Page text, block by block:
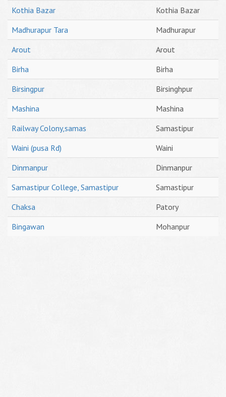
Kothia Bazar
Kothia Bazar
Madhurapur Tara
Madhurapur
Arout
Arout
Birha
Birha
Birsingpur
Birsinghpur
Mashina
Mashina
Railway Colony,samas
Samastipur
Waini (pusa Rd)
Waini
Dinmanpur
Dinmanpur
Samastipur College, Samastipur
Samastipur
Chaksa
Patory
Bingawan
Mohanpur